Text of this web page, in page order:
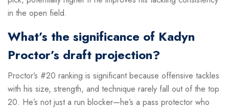
in the open field.
What’s the significance of Kadyn
Proctor’s draft projection?
Proctor’s #20 ranking is significant because offensive tackles
with his size, strength, and technique rarely fall out of the top
20. He’s not just a run blocker—he’s a pass protector who